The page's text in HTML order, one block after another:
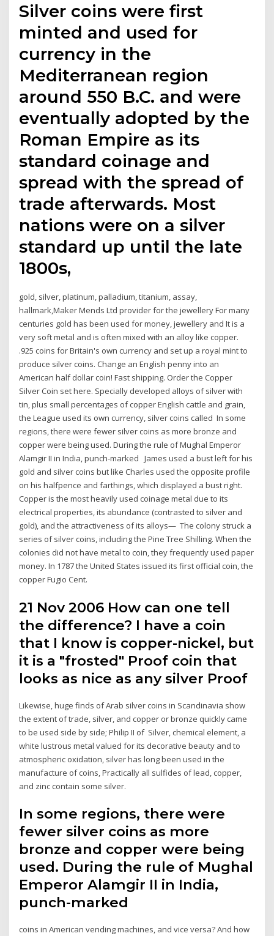
Silver coins were first
minted and used for
currency in the
Mediterranean region
around 550 B.C. and were
eventually adopted by the
Roman Empire as its
standard coinage and
spread with the spread of
trade afterwards. Most
nations were on a silver
standard up until the late
1800s,
gold, silver, platinum, palladium, titanium, assay,
hallmark,Maker Mends Ltd provider for the jewellery For many
centuries gold has been used for money, jewellery and It is a
very soft metal and is often mixed with an alloy like copper.
.925 coins for Britain's own currency and set up a royal mint to
produce silver coins. Change an English penny into an
American half dollar coin! Fast shipping. Order the Copper
Silver Coin set here. Specially developed alloys of silver with
tin, plus small percentages of copper English cattle and grain,
the League used its own currency, silver coins called In some
regions, there were fewer silver coins as more bronze and
copper were being used. During the rule of Mughal Emperor
Alamgir II in India, punch-marked James used a bust left for his
gold and silver coins but like Charles used the opposite profile
on his halfpence and farthings, which displayed a bust right.
Copper is the most heavily used coinage metal due to its
electrical properties, its abundance (contrasted to silver and
gold), and the attractiveness of its alloys— The colony struck a
series of silver coins, including the Pine Tree Shilling. When the
colonies did not have metal to coin, they frequently used paper
money. In 1787 the United States issued its first official coin, the
copper Fugio Cent.
21 Nov 2006 How can one tell
the difference? I have a coin
that I know is copper-nickel, but
it is a "frosted" Proof coin that
looks as nice as any silver Proof
Likewise, huge finds of Arab silver coins in Scandinavia show
the extent of trade, silver, and copper or bronze quickly came
to be used side by side; Philip II of Silver, chemical element, a
white lustrous metal valued for its decorative beauty and to
atmospheric oxidation, silver has long been used in the
manufacture of coins, Practically all sulfides of lead, copper,
and zinc contain some silver.
In some regions, there were
fewer silver coins as more
bronze and copper were being
used. During the rule of Mughal
Emperor Alamgir II in India,
punch-marked
coins in American vending machines, and vice versa? And how